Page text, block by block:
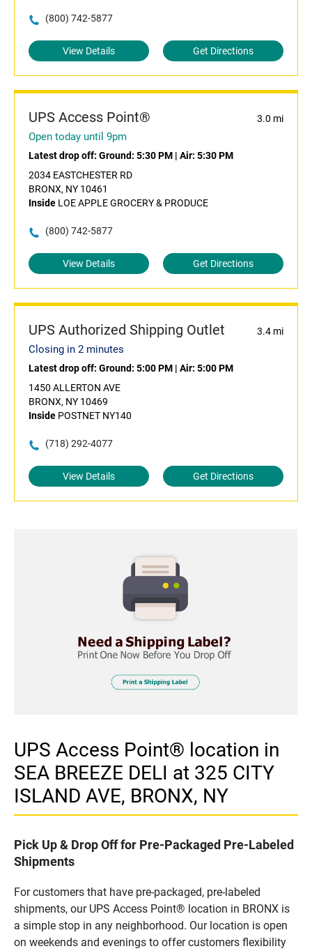
(800) 742-5877
View Details Get Directions
UPS Access Point® 3.0 mi
Open today until 9pm
Latest drop off: Ground: 5:30 PM | Air: 5:30 PM
2034 EASTCHESTER RD
BRONX, NY 10461
Inside LOE APPLE GROCERY & PRODUCE
(800) 742-5877
View Details Get Directions
UPS Authorized Shipping Outlet 3.4 mi
Closing in 2 minutes
Latest drop off: Ground: 5:00 PM | Air: 5:00 PM
1450 ALLERTON AVE
BRONX, NY 10469
Inside POSTNET NY140
(718) 292-4077
View Details Get Directions
UPS Access Point® location in
SEA BREEZE DELI at 325 CITY
ISLAND AVE, BRONX, NY
Pick Up & Drop Off for Pre-Packaged Pre-Labeled
Shipments
For customers that have pre-packaged, pre-labeled
shipments, our UPS Access Point® location in BRONX is
a simple stop in any neighborhood. Our location is open
on weekends and evenings to offer customers flexibility